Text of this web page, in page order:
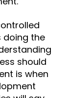
doing the
should
is when